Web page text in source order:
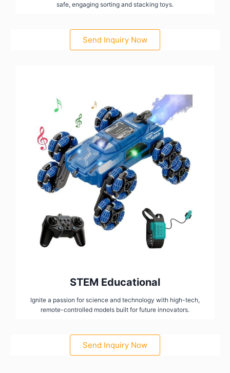
safe, engaging sorting and stacking toys.
Send Inquiry Now
STEM Educational
Ignite a passion for science and technology with high-tech,
remote-controlled models built for future innovators.
Send Inquiry Now